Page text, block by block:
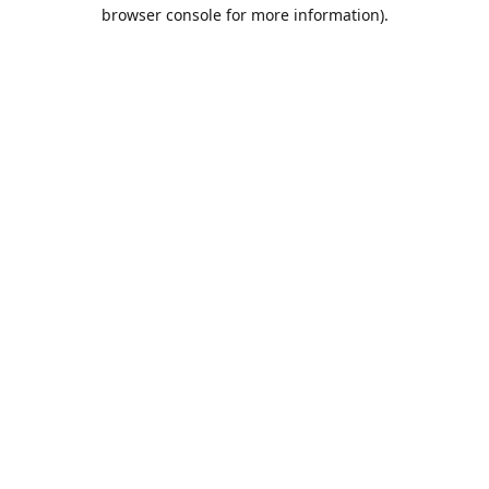
browser console for more information).